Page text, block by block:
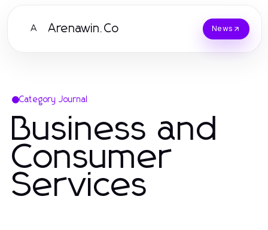
A Arenawin.Co News
Category Journal
Business and
Consumer
Services